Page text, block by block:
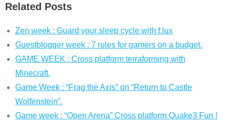
Related Posts
Zen week : Guard your sleep cycle with f.lux
Guestblogger week : 7 rules for gamers on a budget.
GAME WEEK : Cross platform terraforming with
Minecraft.
Game Week : “Frag the Axis” on “Return to Castle
Wolfenstein”.
Game week : “Open Arena” Cross platform Quake3 Fun !